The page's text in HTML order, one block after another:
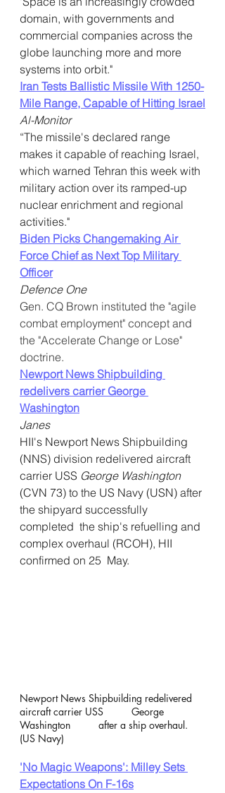
domain, with governments and
commercial companies across the
globe launching more and more
systems into orbit."
Iran Tests Ballistic Missile With 1250-
Mile Range, Capable of Hitting Israel
Al-Monitor
“The missile's declared range
makes it capable of reaching Israel,
which warned Tehran this week with
military action over its ramped-up
nuclear enrichment and regional
activities."
Biden Picks Changemaking Air
Force Chief as Next Top Military
Officer
Defence One
Gen. CQ Brown instituted the "agile
combat employment" concept and
the "Accelerate Change or Lose"
doctrine.
Newport News Shipbuilding
redelivers carrier George
Washington
Janes
HII's Newport News Shipbuilding
(NNS) division redelivered aircraft
carrier USS George Washington
(CVN 73) to the US Navy (USN) after
the shipyard successfully
completed  the ship's refuelling and
complex overhaul (RCOH), HII
confirmed on 25  May.
Newport News Shipbuilding redelivered
aircraft carrier USS          George
Washington          after a ship overhaul.
(US Navy)
'No Magic Weapons': Milley Sets
Expectations On F-16s